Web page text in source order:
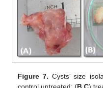
Figure 7. Cysts’ size
control untreated; (B ,C)